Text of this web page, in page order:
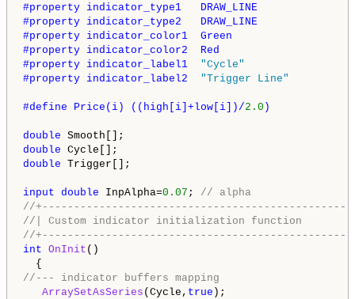
#property indicator_type1   DRAW_LINE
#property indicator_type2   DRAW_LINE
#property indicator_color1  Green
#property indicator_color2  Red
#property indicator_label1 "Cycle"
#property indicator_label2 "Trigger Line"
#define Price(i) ((high[i]+low[i])/2.0 )
double
double
double Trigger[];
input double InpAlpha=0.07 ; // alpha
//
//| Custom indicator initialization function
//
int OnInit ()
//--- indicator buffers mapping
ArraySetAsSeries (Cycle, true );